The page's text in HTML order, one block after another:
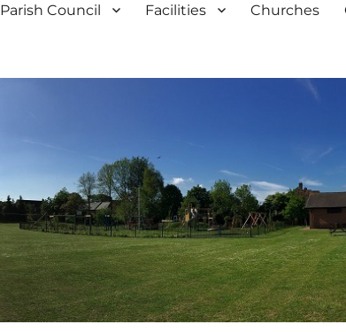
Parish Council Facilities Churches